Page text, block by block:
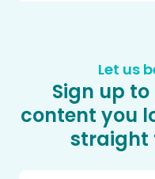
Let us
Sign up
content you
straight